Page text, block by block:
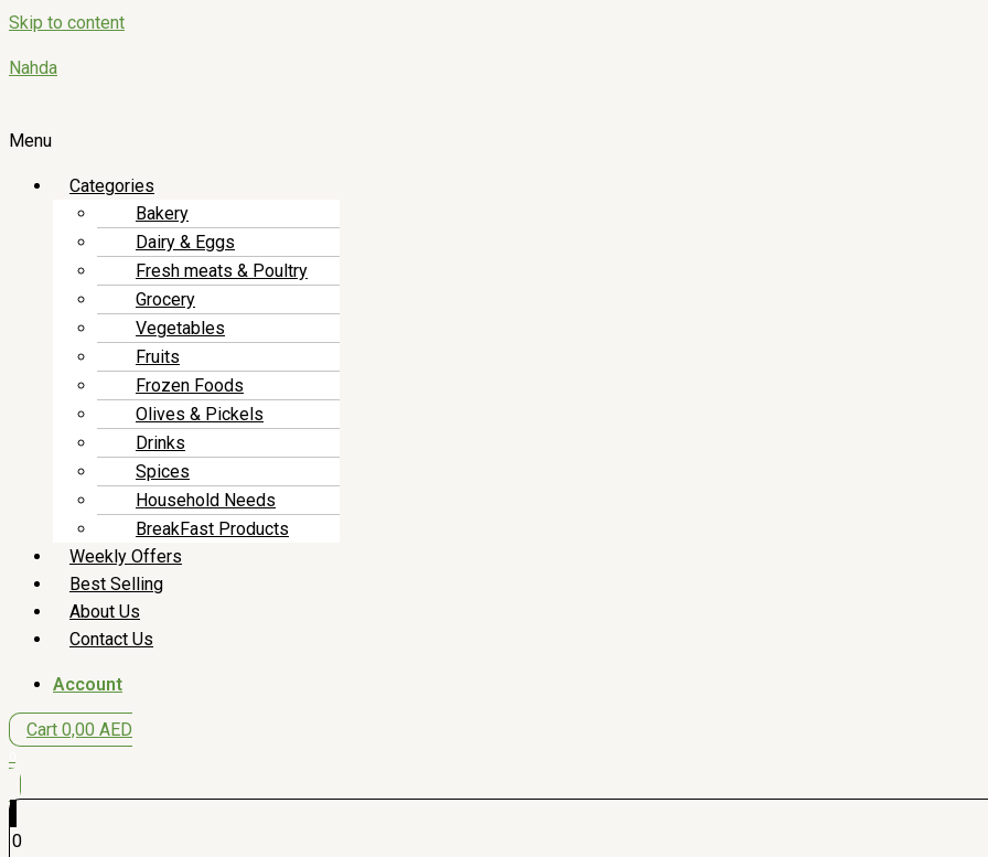
Skip to content
Nahda
Menu
Categories
Bakery
Dairy & Eggs
Fresh meats & Poultry
Grocery
Vegetables
Fruits
Frozen Foods
Olives & Pickels
Drinks
Spices
Household Needs
BreakFast Products
Weekly Offers
Best Selling
About Us
Contact Us
Account
Cart 0,00 AED
0